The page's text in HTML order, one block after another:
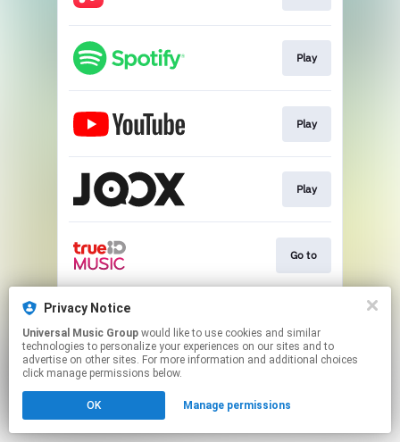
Play
Play
Play
Go to
This page may contain affiliate links.
to manage your permissions.
Privacy Notice
Universal Music Group
technologies to personalize your experiences on our sites and to
advertise on other sites. For more information and additional choices
click manage permissions below.
OK Manage permissions